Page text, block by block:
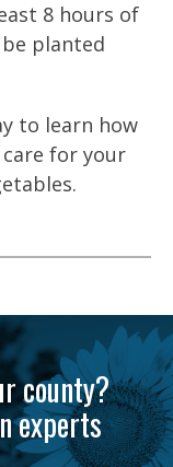
8 hours of
planted
to learn how
for your
county?
experts